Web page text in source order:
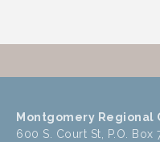
Montgomery Regional
600 S. Court St, P.O. Box